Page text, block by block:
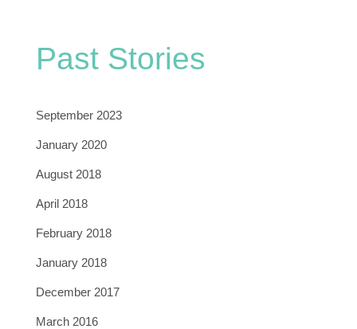
Past Stories
September 2023
January 2020
August 2018
April 2018
February 2018
January 2018
December 2017
March 2016